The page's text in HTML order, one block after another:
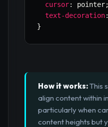
cursor: pointer;
text-decoration:
}
How it works:This
align content within
particularly when
content heights but